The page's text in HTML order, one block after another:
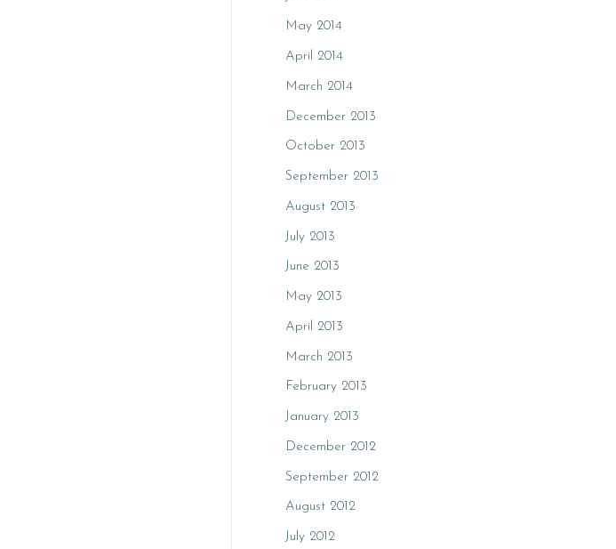
May 2014
April 2014
March 2014
December 2013
October 2013
September 2013
August 2013
July 2013
June 2013
May 2013
April 2013
March 2013
February 2013
January 2013
December 2012
September 2012
August 2012
July 2012